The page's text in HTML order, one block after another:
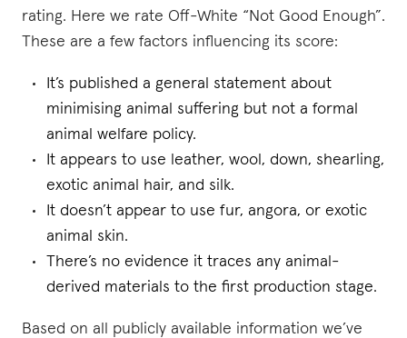
rating. Here we rate Off-White “Not Good Enough”.
These are a few factors influencing its score:
It’s published a general statement about
minimising animal suffering but not a formal
animal welfare policy.
It appears to use leather, wool, down, shearling,
exotic animal hair, and silk.
It doesn’t appear to use fur, angora, or exotic
animal skin.
There’s no evidence it traces any animal-
derived materials to the first production stage.
Based on all publicly available information we’ve